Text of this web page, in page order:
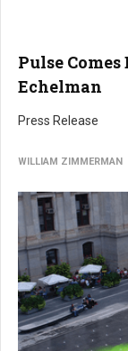
Pulse
Echelman
Press Release
WILLIAM ZIMMERMAN